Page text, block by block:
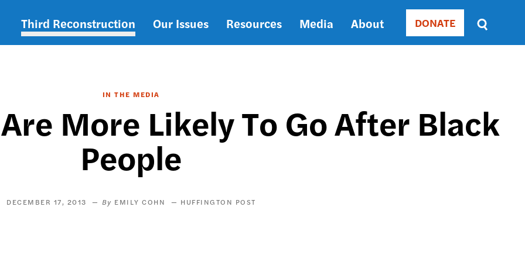
Main
Third Reconstruction Our Issues Resources Media About Donate
DONATE
Sort
by
SORT
DATE
IN THE MEDIA
More Likely To Go After Black
People
DECEMBER 17, 2013 EMILY COHN HUFFINGTON POST